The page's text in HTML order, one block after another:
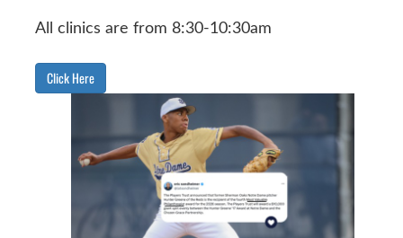
All clinics are from 8:30-10:30am
Click Here